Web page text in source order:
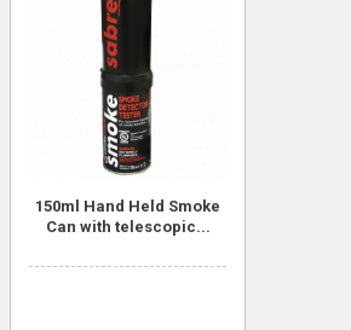
150ml Hand Held Smoke
Can with telescopic...